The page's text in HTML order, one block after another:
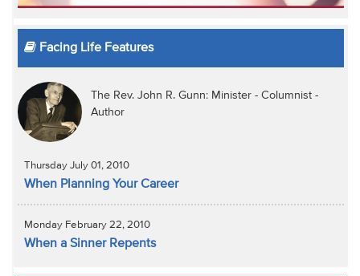
Facing Life Features
The Rev. John R. Gunn: Minister - Columnist -
Author
Thursday July 01, 2010
When Planning Your Career
Monday February 22, 2010
When a Sinner Repents